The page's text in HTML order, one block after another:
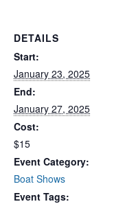
DETAILS
Start:
January 23, 2025
End:
January 27, 2025
Cost:
$15
Event Category:
Boat Shows
Event Tags: